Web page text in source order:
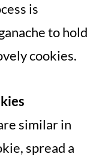
is
to hold
cookies.
similar in
spread a